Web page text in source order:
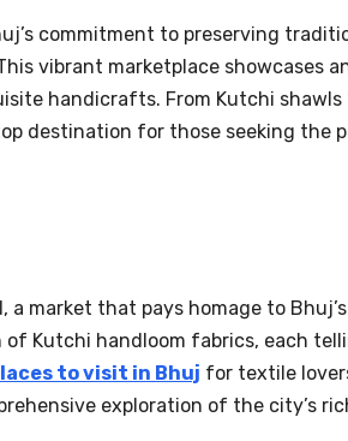
commitment to preserving
vibrant marketplace showcases
handicrafts. From Kutchi
destination for those seeking
a market that pays homage to
of Kutchi handloom fabrics, each
to visit in Bhuj for textile
exploration of the city’s